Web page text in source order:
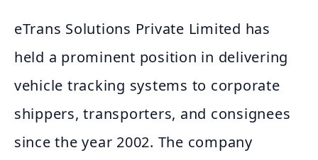
eTrans Solutions Private Limited has
held a prominent position in delivering
vehicle tracking systems to corporate
shippers, transporters, and consignees
since the year 2002. The company